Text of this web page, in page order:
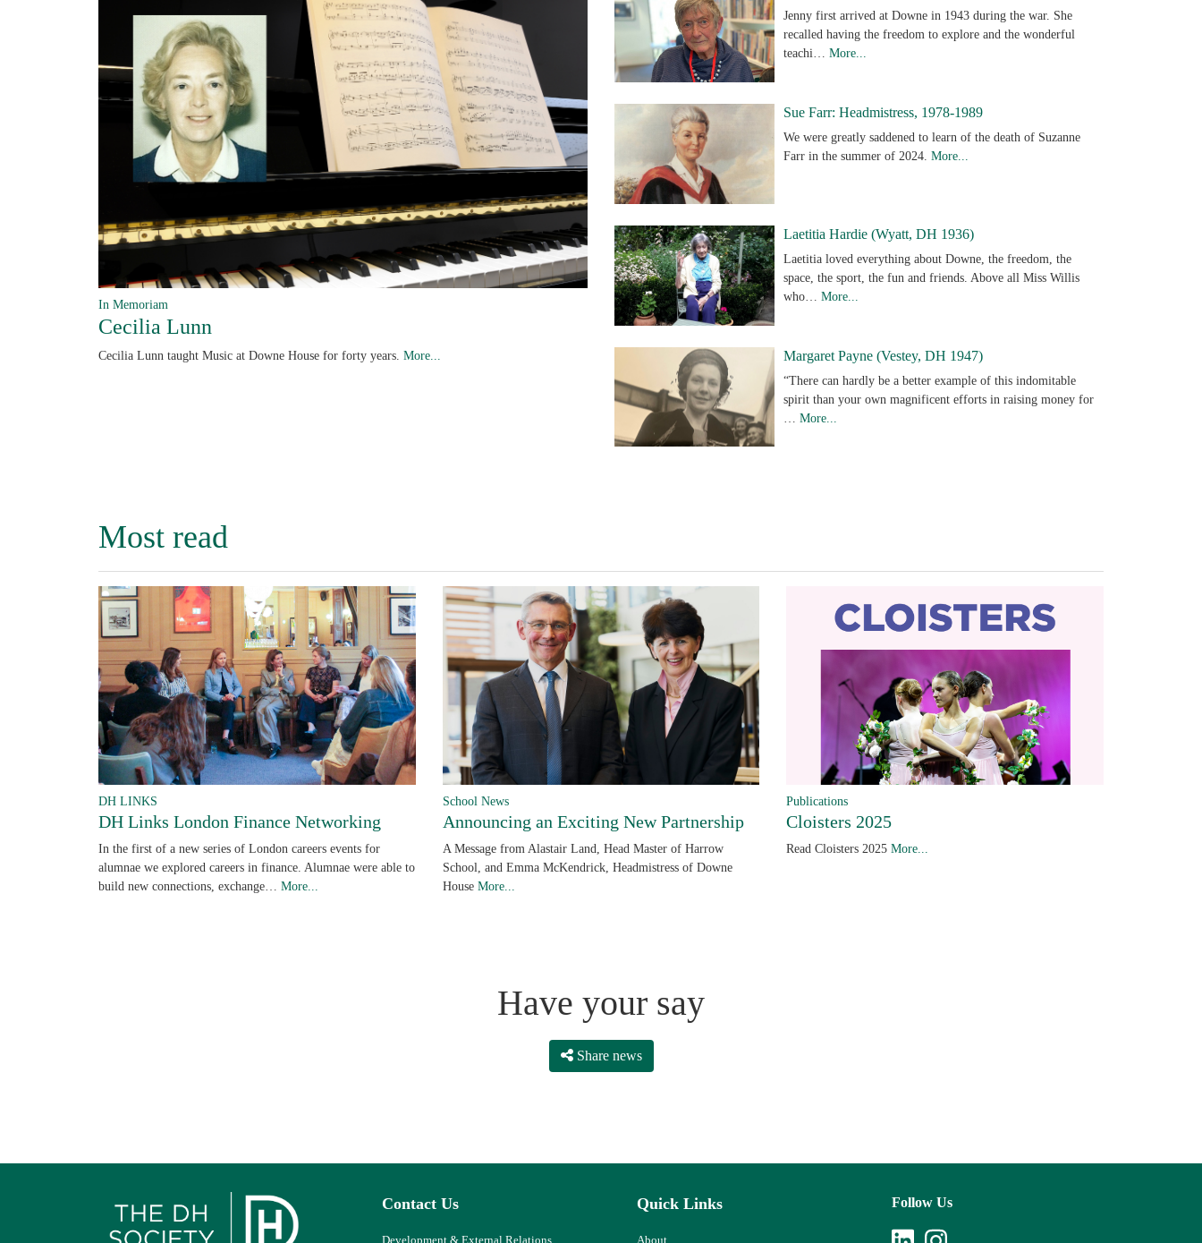
In Memoriam
Cecilia Lunn
Cecilia Lunn taught Music at Downe House for forty years. More...
Jenny first arrived at Downe in 1943 during the war. She
recalled having the freedom to explore and the wonderful
teachi… More...
Sue Farr: Headmistress, 1978-1989
We were greatly saddened to learn of the death of Suzanne
Farr in the summer of 2024. More...
Laetitia Hardie (Wyatt, DH 1936)
Laetitia loved everything about Downe, the freedom, the
space, the sport, the fun and friends. Above all Miss Willis
who… More...
Margaret Payne (Vestey, DH 1947)
“There can hardly be a better example of this indomitable
spirit than your own magnificent efforts in raising money for
More...
Most read
DH LINKS
DH Links London Finance Networking
In the first of a new series of London careers events for
alumnae we explored careers in finance. Alumnae were able to
build new connections, exchange… More...
School News
Announcing an Exciting New Partnership
A Message from Alastair Land, Head Master of Harrow
School, and Emma McKendrick, Headmistress of Downe
House More...
Publications
Cloisters 2025
Read Cloisters 2025More...
Have your say
Share news
Contact Us
Development & External Relations
Quick Links
About
Follow Us